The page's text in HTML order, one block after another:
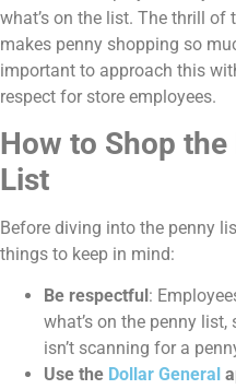
what’s on the list. The thrill of
makes penny shopping so
important to approach this
respect for store employees.
How to Shop the
List
Before diving into the penny
things to keep in mind:
Be respectful :
what’s on the penny
isn’t scanning for a
Use the Dollar General